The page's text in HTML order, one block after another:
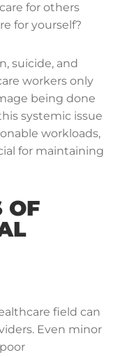
for others
for yourself?
suicide, and
workers only
being done
systemic issue
workloads,
for maintaining
OF
field can
Even minor